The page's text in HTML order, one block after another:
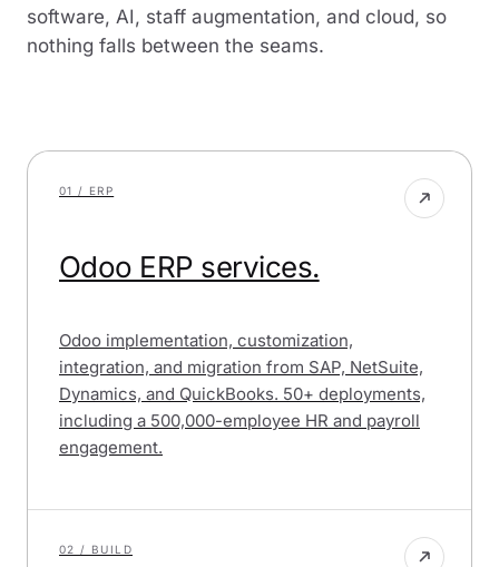
Tetra
Tech
Foundation
AKDN
Afghanistan
software, AI, staff augmentation, and cloud, so
nothing falls between the seams.
01 / ERP
Odoo ERP services.
Odoo implementation, customization,
integration, and migration from SAP, NetSuite,
Dynamics, and QuickBooks. 50+ deployments,
including a 500,000-employee HR and payroll
engagement.
02 / BUILD